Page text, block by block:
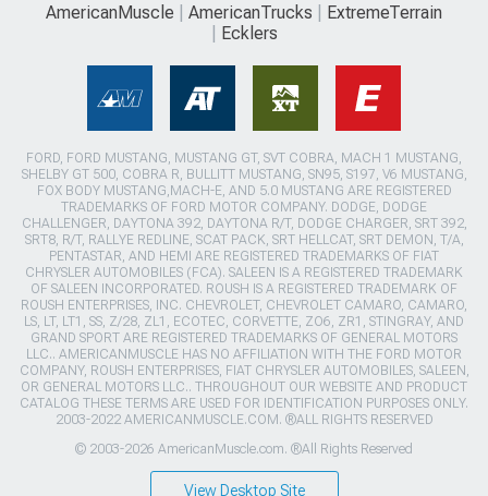
AmericanMuscle AmericanTrucks
ExtremeTerrain
Ecklers
FORD, FORD MUSTANG, MUSTANG GT, SVT COBRA, MACH 1 MUSTANG,
SHELBY GT 500, COBRA R, BULLITT MUSTANG, SN95, S197, V6 MUSTANG,
FOX BODY MUSTANG,MACH-E, AND 5.0 MUSTANG ARE REGISTERED
TRADEMARKS OF FORD MOTOR COMPANY. DODGE, DODGE
CHALLENGER, DAYTONA 392, DAYTONA R/T, DODGE CHARGER, SRT 392,
SRT8, R/T, RALLYE REDLINE, SCAT PACK, SRT HELLCAT, SRT DEMON, T/A,
PENTASTAR, AND HEMI ARE REGISTERED TRADEMARKS OF FIAT
CHRYSLER AUTOMOBILES (FCA). SALEEN IS A REGISTERED TRADEMARK
OF SALEEN INCORPORATED. ROUSH IS A REGISTERED TRADEMARK OF
ROUSH ENTERPRISES, INC. CHEVROLET, CHEVROLET CAMARO, CAMARO,
LS, LT, LT1, SS, Z/28, ZL1, ECOTEC, CORVETTE, ZO6, ZR1, STINGRAY, AND
GRAND SPORT ARE REGISTERED TRADEMARKS OF GENERAL MOTORS
LLC.. AMERICANMUSCLE HAS NO AFFILIATION WITH THE FORD MOTOR
COMPANY, ROUSH ENTERPRISES, FIAT CHRYSLER AUTOMOBILES, SALEEN,
OR GENERAL MOTORS LLC.. THROUGHOUT OUR WEBSITE AND PRODUCT
CATALOG THESE TERMS ARE USED FOR IDENTIFICATION PURPOSES ONLY.
2003-2022 AMERICANMUSCLE.COM. ®ALL RIGHTS RESERVED
© 2003-2026 AmericanMuscle.com. ®All Rights Reserved
View Desktop Site